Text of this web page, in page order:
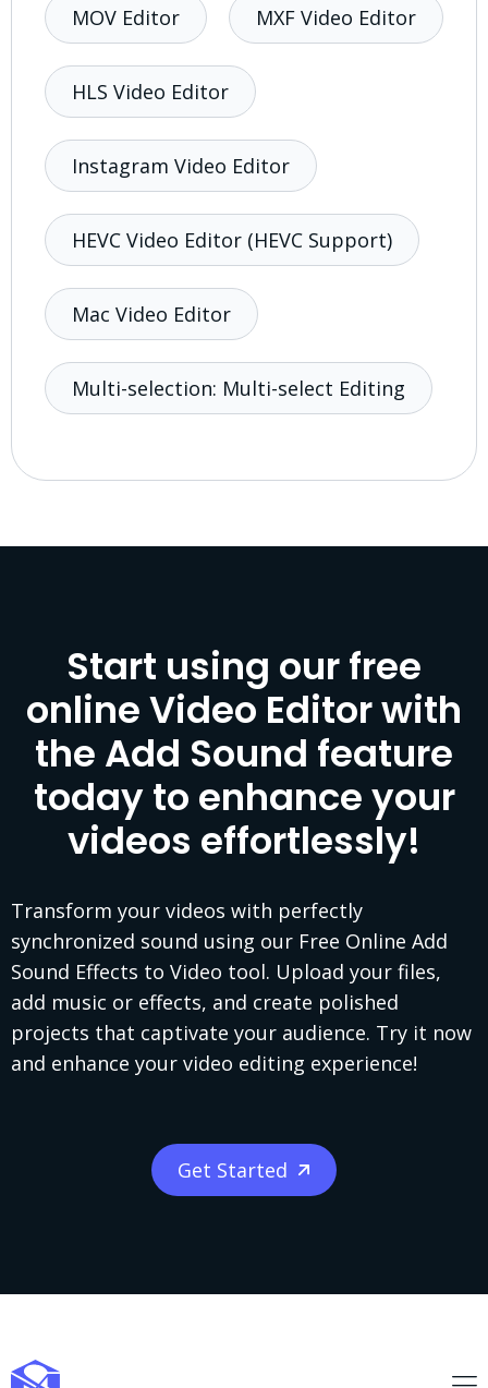
MOV Editor MXF Video Editor
HLS Video Editor
Instagram Video Editor
HEVC Video Editor (HEVC Support)
Mac Video Editor
Multi-selection: Multi-select Editing
Start using our free
online Video Editor with
the Add Sound feature
today to enhance your
videos effortlessly!
Transform your videos with perfectly
synchronized sound using our Free Online Add
Sound Effects to Video tool. Upload your files,
add music or effects, and create polished
projects that captivate your audience. Try it now
and enhance your video editing experience!
Get Started